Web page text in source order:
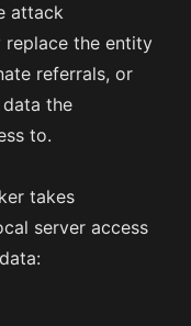
attack
replace the entity
referrals, or
the
to.
takes
server access